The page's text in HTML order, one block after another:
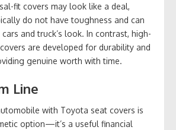
fit covers may look like a deal,
do not have toughness and can
and truck’s look. In contrast, high-
are developed for durability and
genuine worth with time.
Line
with Toyota seat covers is
option—it’s a useful financial